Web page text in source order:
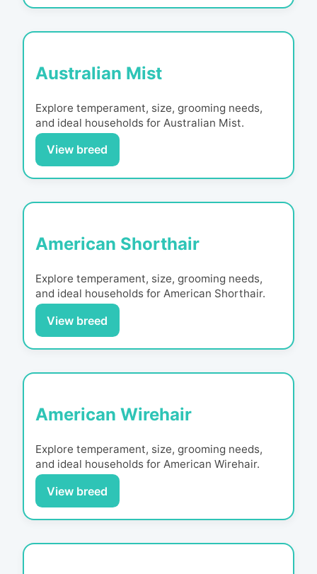
Australian Mist
Explore temperament, size, grooming needs,
and ideal households for Australian Mist.
View breed
American Shorthair
Explore temperament, size, grooming needs,
and ideal households for American Shorthair.
View breed
American Wirehair
Explore temperament, size, grooming needs,
and ideal households for American Wirehair.
View breed